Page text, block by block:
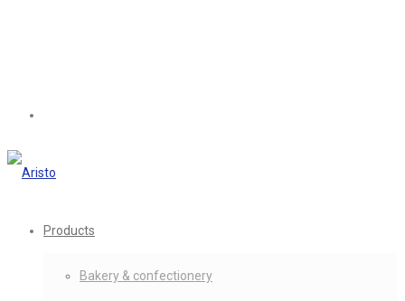
Products
Bakery & confectionery